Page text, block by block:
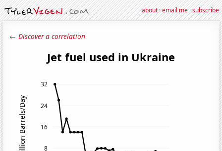
about·email me·subscribe
← Discover a correlation